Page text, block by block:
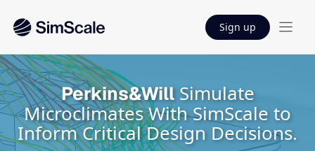
Sign up
Perkins&WillSimulate
Microclimates With SimScale to
Inform Critical Design Decisions.